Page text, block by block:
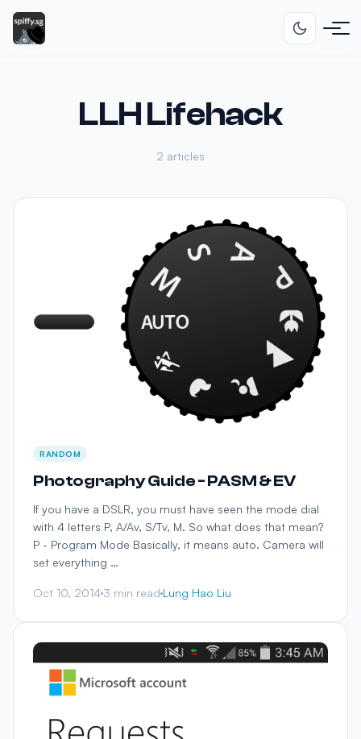
LLH Lifehack
2 articles
RANDOM
Photography Guide - PASM & EV
If you have a DSLR, you must have seen the mode dial
with 4 letters P, A/Av, S/Tv, M. So what does that mean?
P - Program Mode Basically, it means auto. Camera will
set everything …
Oct 10, 2014 3 min read Lung Hao Liu